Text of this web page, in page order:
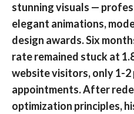
stunning visuals —
elegant animations,
design awards. Six
rate remained stuck at
website visitors, only 1-
appointments. After
optimization principles,